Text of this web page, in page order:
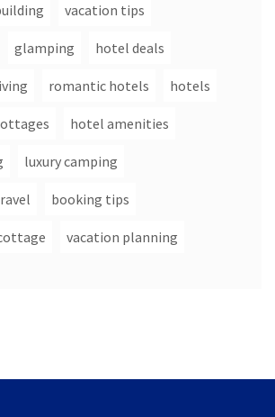
vacation tips
glamping hotel deals
romantic hotels hotels
hotel amenities
luxury camping
booking tips
vacation planning